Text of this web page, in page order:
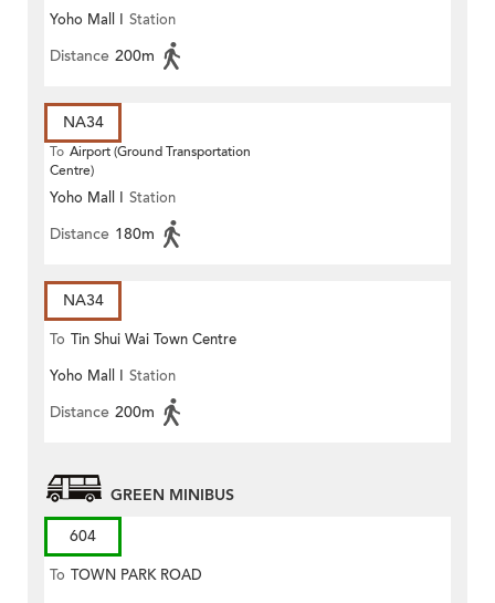
Yoho Mall I Station
Distance 200m
NA34
To Airport (Ground Transportation
Centre)
Yoho Mall I Station
Distance 180m
NA34
To Tin Shui Wai Town Centre
Yoho Mall I Station
Distance 200m
GREEN MINIBUS
604
To TOWN PARK ROAD